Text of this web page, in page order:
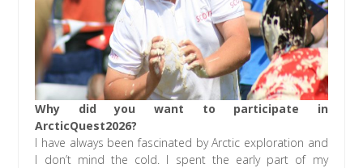
Why did you want to participate in
ArcticQuest2026?
I have always been fascinated by Arctic exploration and
I don’t mind the cold. I spent the early part of my